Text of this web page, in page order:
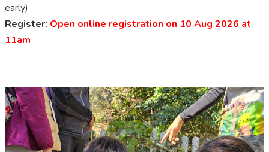
early)
Register: Open online registration on 10 Aug 2026 at
11am